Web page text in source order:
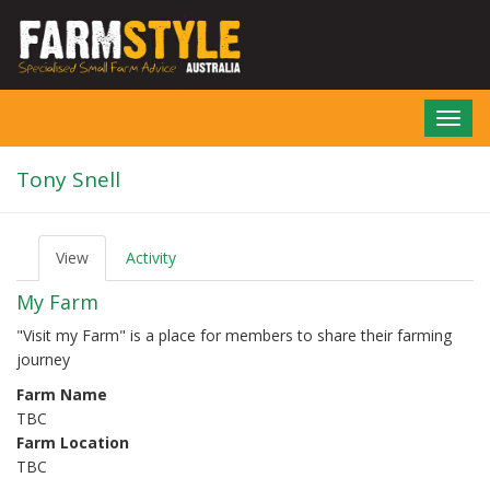
main
Tony Snell
r
i
m
a
r
y
t
a
b
s
View (active
tab)
Activity
My Farm
"Visit my Farm" is a place for members to share their farming
journey
Farm Name
TBC
Farm Location
TBC